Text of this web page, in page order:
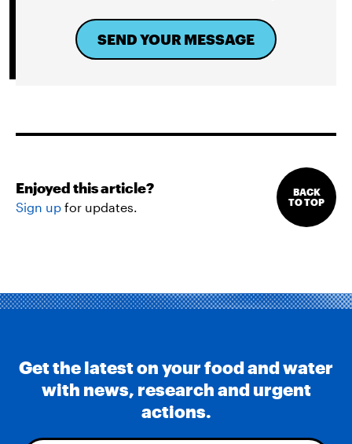
SEND YOUR MESSAGE
Enjoyed this article?
Sign up for updates.
BACK
TO TOP
Get the latest on your food and water
with news, research and urgent
actions.